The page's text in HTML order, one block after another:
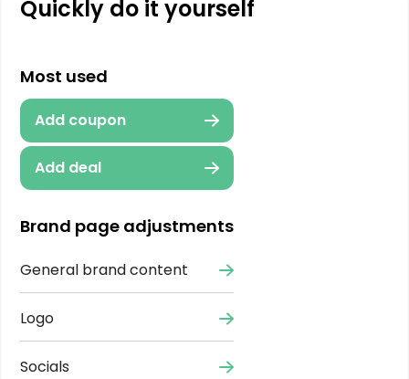
Quickly do it yourself
Most used
Add coupon
Add deal
Brand page adjustments
General brand content
Logo
Socials